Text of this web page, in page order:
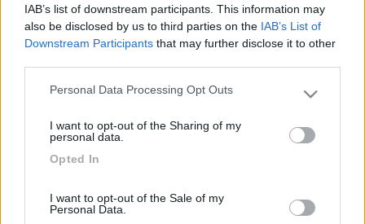
IAB’s list of downstream participants. This information may
also be disclosed by us to third parties on the IAB’s List of
Downstream Participants that may further disclose it to other
Please note that this website/app uses one or more Google
not limited to your visit or usage behaviour. You may click to
use your data for below specified purposes in below Google
Personal Data Processing Opt Outs
I want to opt-out of the Sharing of my
personal data.
Opted In
I want to opt-out of the Sale of my
Personal Data.
Leggi il diario in formato pdf
Lazio(A), Abruzzo(B),Umbria